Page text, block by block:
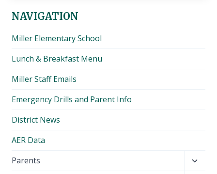
NAVIGATION
Miller Elementary School
Lunch & Breakfast Menu
Miller Staff Emails
Emergency Drills and Parent Info
District News
AER Data
Parents